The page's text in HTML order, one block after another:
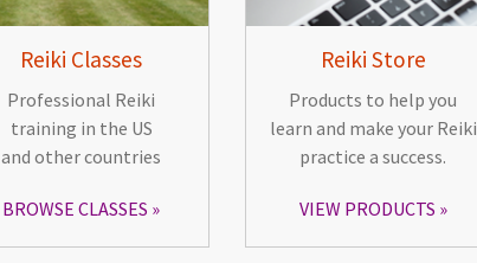
Reiki Classes
Professional Reiki
training in the US
and other countries
BROWSE CLASSES
Reiki Store
Products to help you
learn and make your Reiki
practice a success.
VIEW PRODUCTS